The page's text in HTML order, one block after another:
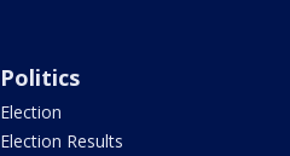
Politics
Election
Election Results